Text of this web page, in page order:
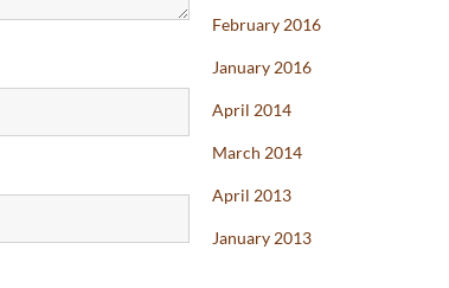
February 2016
January 2016
April 2014
March 2014
April 2013
January 2013